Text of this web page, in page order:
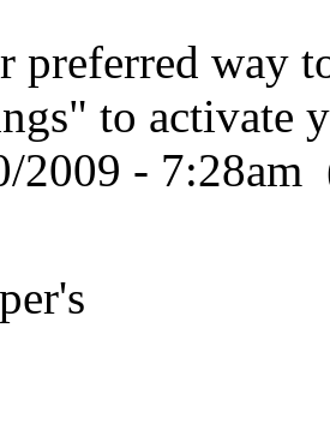
preferred way
to activate
2009 - 7:28am